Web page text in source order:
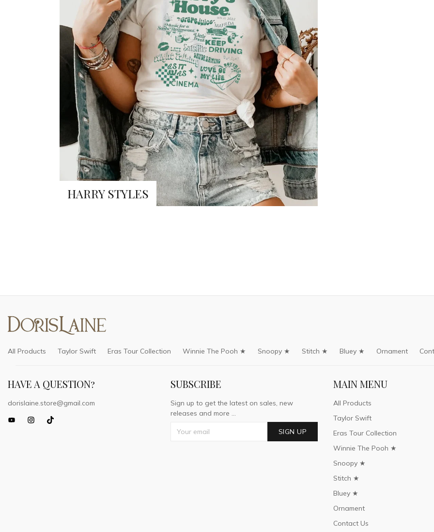
HARRY STYLES
All Products Taylor Swift Eras Tour Collection Winnie The Pooh ★ Snoopy ★ Stitch ★ Bluey ★ Ornament
HAVE A QUESTION?
dorislaine.store@gmail.com
SUBSCRIBE
Sign up to get the latest on sales, new
releases and more ...
SIGN UP
MAIN MENU
All Products
Taylor Swift
Eras Tour Collection
Winnie The Pooh ★
Snoopy ★
Stitch ★
Bluey ★
Ornament
Contact Us